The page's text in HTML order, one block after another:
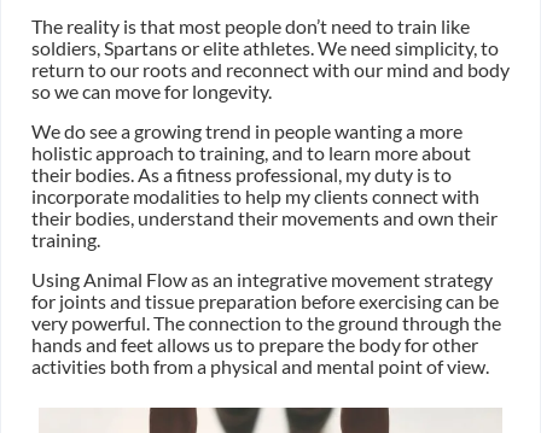
The reality is that most people don’t need to train like
soldiers, Spartans or elite athletes. We need simplicity, to
return to our roots and reconnect with our mind and body
so we can move for longevity.
We do see a growing trend in people wanting a more
holistic approach to training, and to learn more about
their bodies. As a fitness professional, my duty is to
incorporate modalities to help my clients connect with
their bodies, understand their movements and own their
training.
Using Animal Flow as an integrative movement strategy
for joints and tissue preparation before exercising can be
very powerful. The connection to the ground through the
hands and feet allows us to prepare the body for other
activities both from a physical and mental point of view.